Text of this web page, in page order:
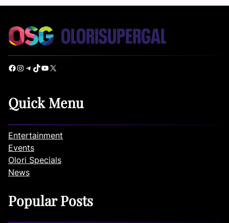
Facebook Instagram Telegram TikTok YouTube X
Quick Menu
Entertainment
Events
Olori Specials
News
Popular Posts